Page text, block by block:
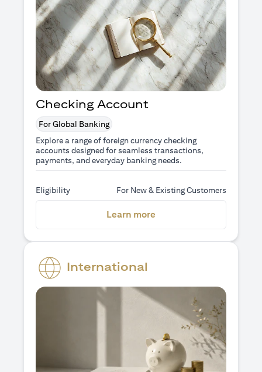
Checking Account
For Global Banking
Explore a range of foreign currency checking
accounts designed for seamless transactions,
payments, and everyday banking needs.
Eligibility For New & Existing Customers
Learn more
International